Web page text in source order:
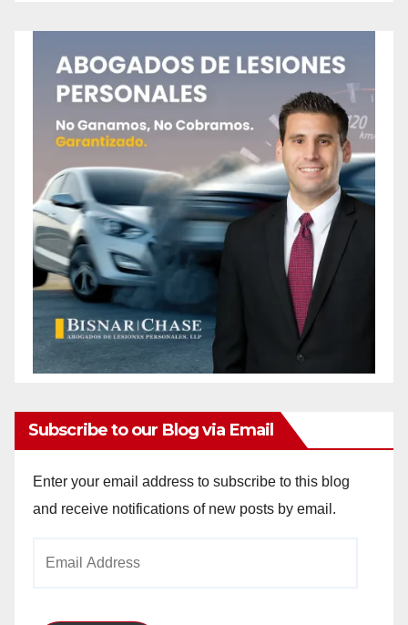
Subscribe to our Blog via Email
Enter your email address to subscribe to this blog
and receive notifications of new posts by email.